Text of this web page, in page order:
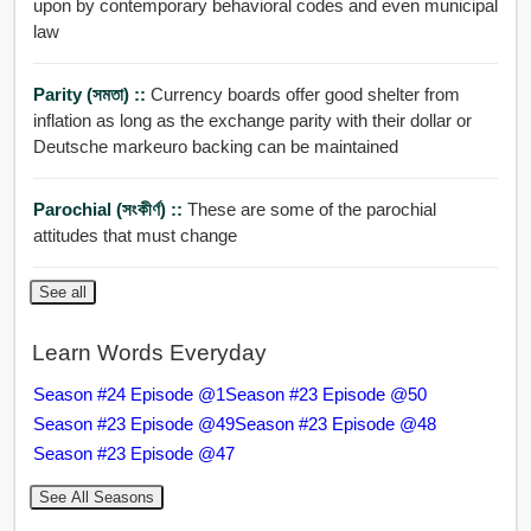
upon by contemporary behavioral codes and even municipal
law
Parity (সমতা) :: Currency boards offer good shelter from
inflation as long as the exchange parity with their dollar or
Deutsche markeuro backing can be maintained
Parochial (সংকীর্ণ) :: These are some of the parochial
attitudes that must change
See all
Learn Words Everyday
Season #24 Episode @1Season #23 Episode @50
Season #23 Episode @49Season #23 Episode @48
Season #23 Episode @47
See All Seasons